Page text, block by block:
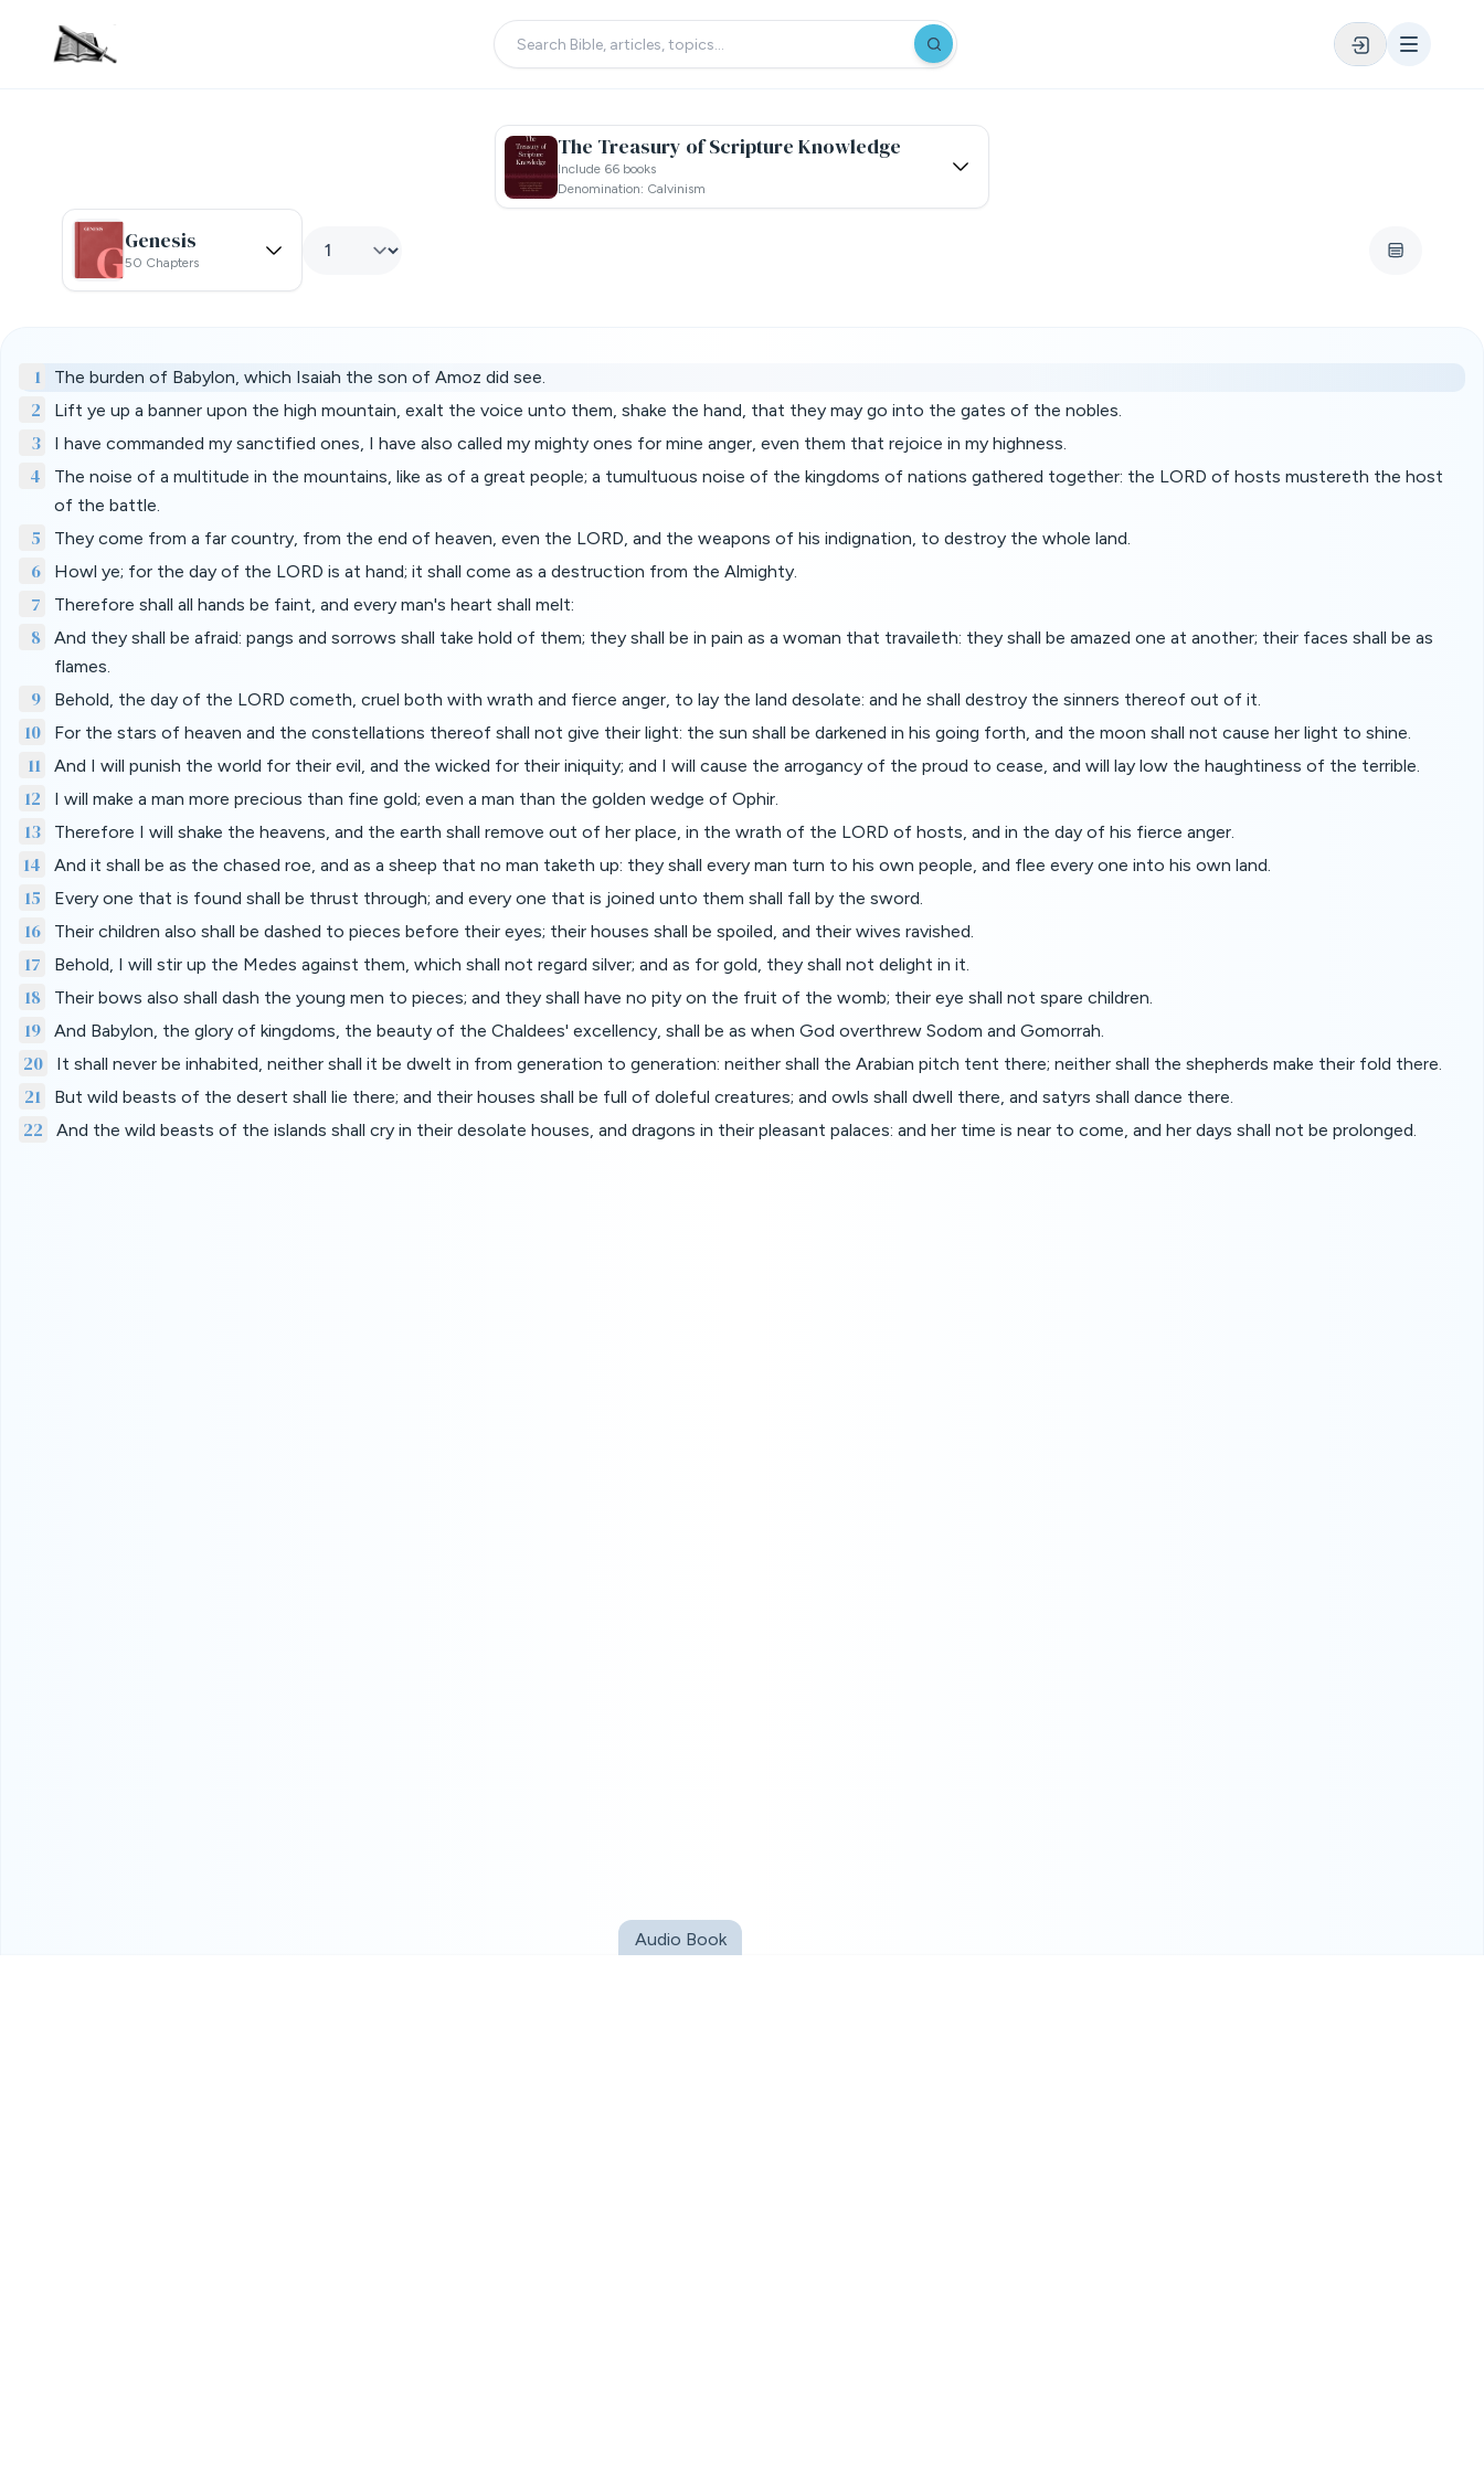
The Treasury of Scripture Knowledge
Include 66 books
Denomination: Calvinism
Genesis
50 Chapters
1 The burden of Babylon, which Isaiah the son of Amoz did see.
2 Lift ye up a banner upon the high mountain, exalt the voice unto them, shake the hand, that they may go into the gates of the nobles.
3 I have commanded my sanctified ones, I have also called my mighty ones for mine anger, even them that rejoice in my highness.
4
The noise of a multitude in the mountains, like as of a great people; a tumultuous noise of the kingdoms of nations gathered together: the LORD of hosts mustereth the host
of the battle.
5 They come from a far country, from the end of heaven, even the LORD, and the weapons of his indignation, to destroy the whole land.
6 Howl ye; for the day of the LORD is at hand; it shall come as a destruction from the Almighty.
7 Therefore shall all hands be faint, and every man's heart shall melt:
8
And they shall be afraid: pangs and sorrows shall take hold of them; they shall be in pain as a woman that travaileth: they shall be amazed one at another; their faces shall be as
flames.
9 Behold, the day of the LORD cometh, cruel both with wrath and fierce anger, to lay the land desolate: and he shall destroy the sinners thereof out of it.
10 For the stars of heaven and the constellations thereof shall not give their light: the sun shall be darkened in his going forth, and the moon shall not cause her light to shine.
11 And I will punish the world for their evil, and the wicked for their iniquity; and I will cause the arrogancy of the proud to cease, and will lay low the haughtiness of the terrible.
12 I will make a man more precious than fine gold; even a man than the golden wedge of Ophir.
13 Therefore I will shake the heavens, and the earth shall remove out of her place, in the wrath of the LORD of hosts, and in the day of his fierce anger.
14 And it shall be as the chased roe, and as a sheep that no man taketh up: they shall every man turn to his own people, and flee every one into his own land.
15 Every one that is found shall be thrust through; and every one that is joined unto them shall fall by the sword.
16 Their children also shall be dashed to pieces before their eyes; their houses shall be spoiled, and their wives ravished.
17 Behold, I will stir up the Medes against them, which shall not regard silver; and as for gold, they shall not delight in it.
18 Their bows also shall dash the young men to pieces; and they shall have no pity on the fruit of the womb; their eye shall not spare children.
19 And Babylon, the glory of kingdoms, the beauty of the Chaldees' excellency, shall be as when God overthrew Sodom and Gomorrah.
20 It shall never be inhabited, neither shall it be dwelt in from generation to generation: neither shall the Arabian pitch tent there; neither shall the shepherds make their fold there.
21 But wild beasts of the desert shall lie there; and their houses shall be full of doleful creatures; and owls shall dwell there, and satyrs shall dance there.
22 And the wild beasts of the islands shall cry in their desolate houses, and dragons in their pleasant palaces: and her time is near to come, and her days shall not be prolonged.
Audio Book